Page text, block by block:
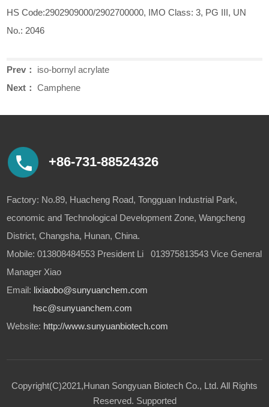
HS Code:2902909000/2902700000, IMO Class: 3, PG III, UN
No.: 2046
Prev： iso-bornyl acrylate
Next：Camphene
+86-731-88524326
Factory: No.89, Huacheng Road, Tongguan Industrial Park,
economic and Technological Development Zone, Wangcheng
District, Changsha, Hunan, China.
Mobile: 013808484553 President Li 013975813543 Vice General
Manager Xiao
Email: lixiaobo@sunyuanchem.com
hsc@sunyuanchem.com
Website: http://www.sunyuanbiotech.com
Copyright(C)2021,Hunan Songyuan Biotech Co., Ltd. All Rights
Reserved. Supported